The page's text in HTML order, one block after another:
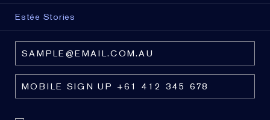
Estée Stories